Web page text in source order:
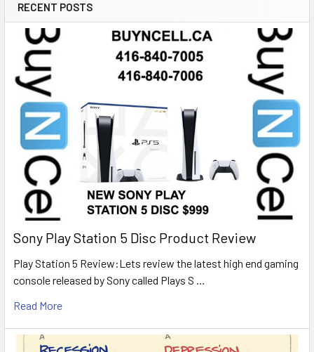
RECENT POSTS
Sony Play Station 5 Disc Product Review
Play Station 5 Review:Lets review the latest high end gaming
console released by Sony called Plays S …
Read More